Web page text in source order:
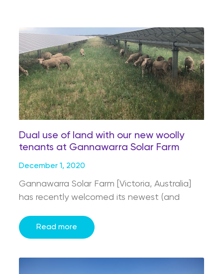
Dual use of land with our new woolly
tenants at Gannawarra Solar Farm
December 1, 2020
Gannawarra Solar Farm [Victoria, Australia]
has recently welcomed its newest (and
Read more